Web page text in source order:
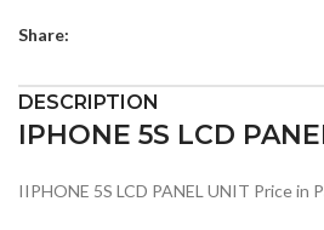
Share:
DESCRIPTION
IPHONE 5S LCD
IIPHONE 5S LCD PANEL UNIT Price in